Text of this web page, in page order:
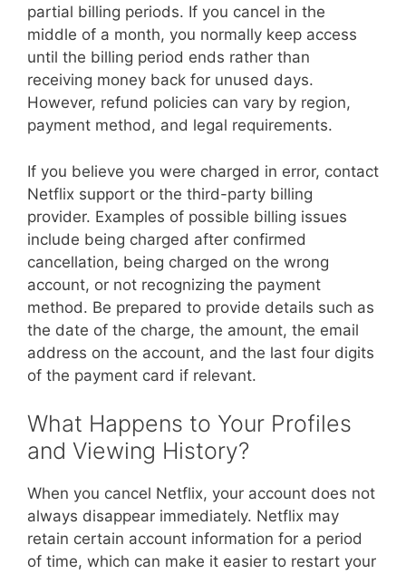
partial billing periods. If you cancel in the
middle of a month, you normally keep access
until the billing period ends rather than
receiving money back for unused days.
However, refund policies can vary by region,
payment method, and legal requirements.
If you believe you were charged in error, contact
Netflix support or the third-party billing
provider. Examples of possible billing issues
include being charged after confirmed
cancellation, being charged on the wrong
account, or not recognizing the payment
method. Be prepared to provide details such as
the date of the charge, the amount, the email
address on the account, and the last four digits
of the payment card if relevant.
What Happens to Your Profiles
and Viewing History?
When you cancel Netflix, your account does not
always disappear immediately. Netflix may
retain certain account information for a period
of time, which can make it easier to restart your